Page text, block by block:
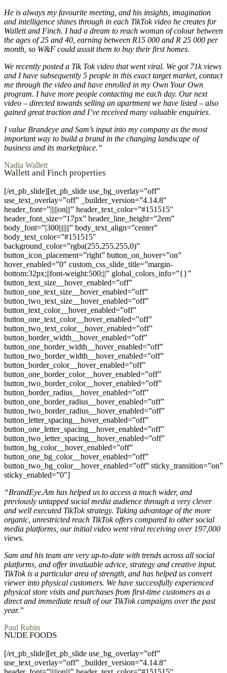
He is always my favourite meeting, and his insights, imagination
and intelligence shines through in each TikTok video he creates for
Wallett and Finch. I had a dream to reach woman of colour between
the ages of 25 and 40, earning between R15 000 and R 25 000 per
month, so W&F could asssit them to buy their first homes.
We recently posted a Tik Tok video that went viral. We got 71k views
and I have subsequently 5 people in this exact target market, contact
me through the video and have enrolled in my Own Your Own
program. I have more people contacting me each day. Our next
video – directed towards selling an apartment we have listed – also
gained great traction and I’ve received many valuable enquiries.
I value Brandeye and Sam’s input into my company as the most
important way to build a brand in the changing landscape of
business and its marketplace.”
Nadia Wallett
Wallett and Finch properties
[/et_pb_slide][et_pb_slide use_bg_overlay=”off”
use_text_overlay=”off” _builder_version=”4.14.8″
header_font=”|||||on|||” header_text_color=”#151515″
header_font_size=”17px” header_line_height=”2em”
body_font=”|300|||||||” body_text_align=”center”
body_text_color=”#151515″
background_color=”rgba(255,255,255,0)”
button_icon_placement=”right” button_on_hover=”on”
hover_enabled=”0″ custom_css_slide_title=”margin-
bottom:32px;||font-weight:500;||” global_colors_info=”{}”
button_text_size__hover_enabled=”off”
button_one_text_size__hover_enabled=”off”
button_two_text_size__hover_enabled=”off”
button_text_color__hover_enabled=”off”
button_one_text_color__hover_enabled=”off”
button_two_text_color__hover_enabled=”off”
button_border_width__hover_enabled=”off”
button_one_border_width__hover_enabled=”off”
button_two_border_width__hover_enabled=”off”
button_border_color__hover_enabled=”off”
button_one_border_color__hover_enabled=”off”
button_two_border_color__hover_enabled=”off”
button_border_radius__hover_enabled=”off”
button_one_border_radius__hover_enabled=”off”
button_two_border_radius__hover_enabled=”off”
button_letter_spacing__hover_enabled=”off”
button_one_letter_spacing__hover_enabled=”off”
button_two_letter_spacing__hover_enabled=”off”
button_bg_color__hover_enabled=”off”
button_one_bg_color__hover_enabled=”off”
button_two_bg_color__hover_enabled=”off” sticky_transition=”on”
sticky_enabled=”0″]
“BrandEye.Am has helped us to access a much wider, and
previously untapped social media audience through a very clever
and well executed TikTok strategy. Taking advantage of the more
organic, unrestricted reach TikTok offers compared to other social
media platforms, our initial video went viral receiving over 197,000
views.
Sam and his team are very up-to-date with trends across all social
platforms, and offer invaluable advice, strategy and creative input.
TikTok is a particular area of strength, and has helped us convert
viewer into physical customers. We have successfully experienced
physical store visits and purchases from first-time customers as a
direct and immediate result of our TikTok campaigns over the past
year.”
Paul Rubin
NUDE FOODS
[/et_pb_slide][et_pb_slide use_bg_overlay=”off”
use_text_overlay=”off” _builder_version=”4.14.8″